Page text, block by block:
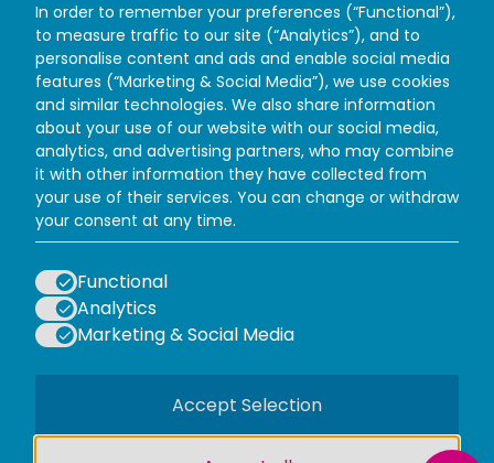
FacebookInstagram
WAYS TO VISIT
LOGOS EXPLANATORY TEXT
In order to remember your preferences (“Functional”),
to measure traffic to our site (“Analytics”), and to
personalise content and ads and enable social media
features (“Marketing & Social Media”), we use cookies
and similar technologies. We also share information
about your use of our website with our social media,
analytics, and advertising partners, who may combine
it with other information they have collected from
your use of their services. You can change or withdraw
your consent at any time.
Functional
Analytics
Marketing & Social Media
Accept Selection